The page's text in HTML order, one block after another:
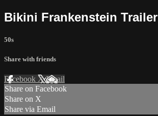
Bikini Frankenstein Trailer
50s
Share with friends
Facebook XEmail
Share on Facebook
Share on X
Share via Email